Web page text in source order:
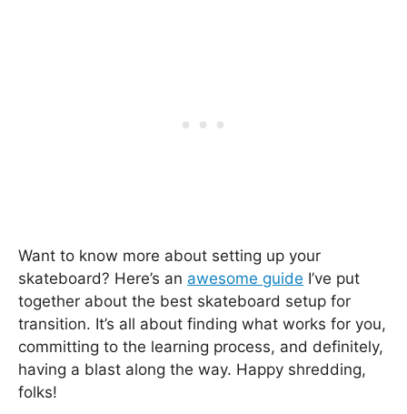
Want to know more about setting up your
skateboard? Here’s an awesome guide I’ve put
together about the best skateboard setup for
transition. It’s all about finding what works for you,
committing to the learning process, and definitely,
having a blast along the way. Happy shredding,
folks!